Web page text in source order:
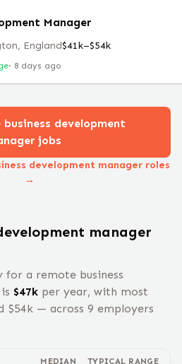
Manager
England$41k–$54k
· 8 days ago
business development
jobs
development manager roles
→
manager
for a remote business
is $47k per year, with most
$54k — across 9 employers
MEDIAN TYPICAL RANGE